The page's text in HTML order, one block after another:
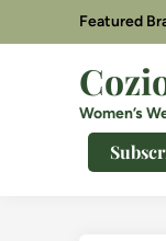
Featured
Women’s